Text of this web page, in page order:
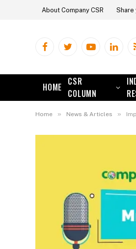
About Company CSR Share
FacebookTwitterYouTube
HOME
CSR
COLUMN
Home » News & Articles »